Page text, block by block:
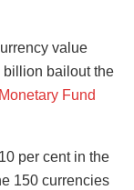
value
bailout the
Fund
per cent in the
150 currencies